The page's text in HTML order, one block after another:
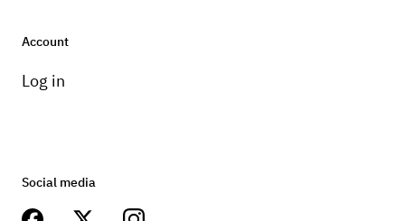
Account
Log in
Social media